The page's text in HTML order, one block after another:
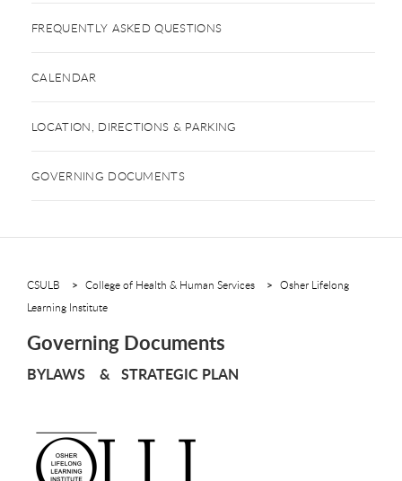
FREQUENTLY ASKED QUESTIONS
CALENDAR
LOCATION, DIRECTIONS & PARKING
GOVERNING DOCUMENTS
CSULB College of Health & Human Services
Osher Lifelong
Learning Institute
Governing Documents
BYLAWS & STRATEGIC PLAN